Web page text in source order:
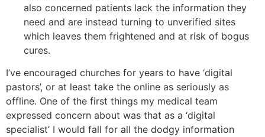
also concerned patients lack the information they
need and are instead turning to unverified sites
which leaves them frightened and at risk of bogus
cures.
I’ve encouraged churches for years to have ‘digital
pastors’, or at least take the online as seriously as
offline. One of the first things my medical team
expressed concern about was that as a ‘digital
specialist’ I would fall for all the dodgy information